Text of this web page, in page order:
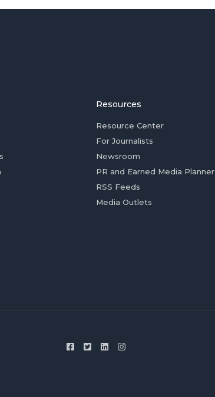
Resources
Resource Center
For Journalists
Newsroom
PR and Earned Media Planner
RSS Feeds
Media Outlets